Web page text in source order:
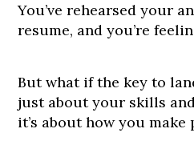
You’ve rehearsed your
resume, and you’re
But what if the key to
just about your skills
it’s about how you make